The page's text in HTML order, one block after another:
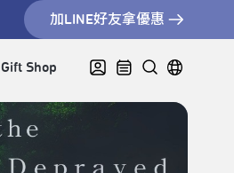
加LINE好友拿優惠
Gift Shop